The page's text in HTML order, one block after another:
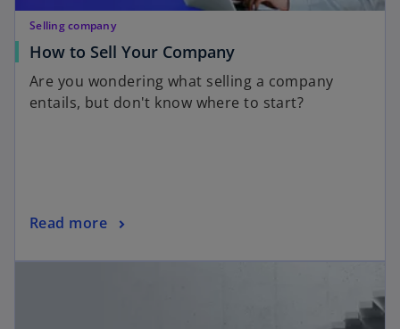
Selling company
How to Sell Your Company
Are you wondering what selling a company
entails, but don't know where to start?
Read more